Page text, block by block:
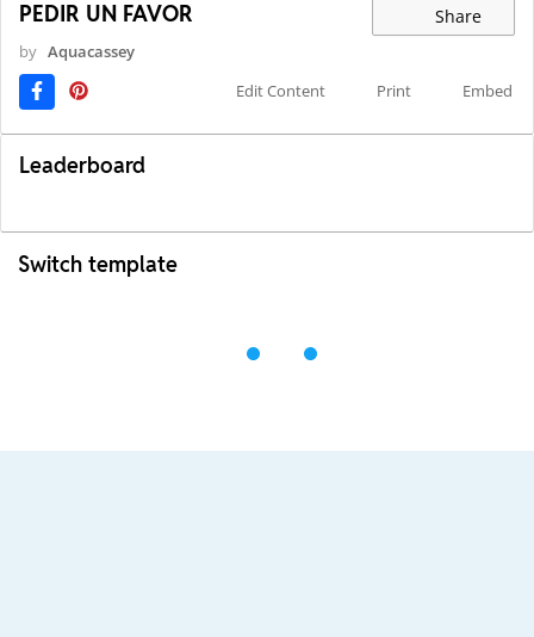
PEDIR UN FAVOR Share
by Aquacassey
Edit Content
Print Embed
Leaderboard
Switch template